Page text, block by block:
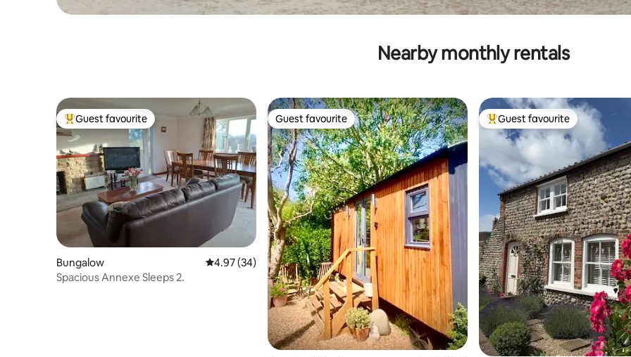
Nearby monthly rentals
Top guest favourite
Guest favourite
Bungalow 4.97 out of 5 average rating, 34 reviews
4.97 (34)
Spacious Annexe Sleeps 2.
Guest favourite
Guest favourite Top guest favourite
Guest favourite